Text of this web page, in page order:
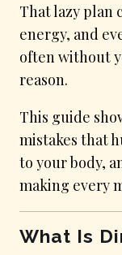
That lazy plan
energy, and
often without
reason.
This guide
mistakes that
to your body,
making every
What Is